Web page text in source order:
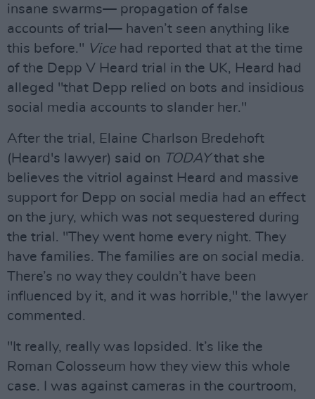
insane swarms— propagation of false
accounts of trial— haven’t seen anything like
this before." Vice had reported that at the time
of the Depp V Heard trial in the UK, Heard had
alleged "that Depp relied on bots and insidious
social media accounts to slander her."
After the trial, Elaine Charlson Bredehoft
(Heard's lawyer) said on TODAYthat she
believes the vitriol against Heard and massive
support for Depp on social media had an effect
on the jury, which was not sequestered during
the trial. "They went home every night. They
have families. The families are on social media.
There’s no way they couldn’t have been
influenced by it, and it was horrible," the lawyer
commented.
"It really, really was lopsided. It’s like the
Roman Colosseum how they view this whole
case. I was against cameras in the courtroom,